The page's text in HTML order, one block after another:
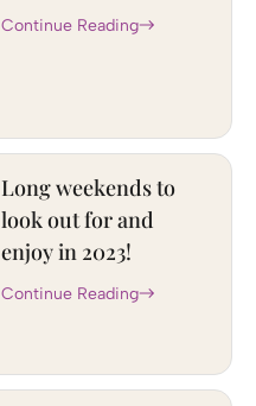
Continue Reading
Long weekends to
look out for and
enjoy in 2023!
Continue Reading